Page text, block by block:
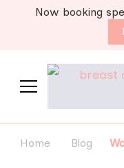
Now booking
Home Blog